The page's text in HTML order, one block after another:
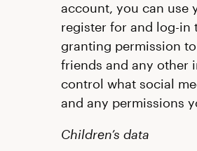
account, you can use
register for and log-in
granting permission
friends and any other
control what social
and any permissions
Children’s data